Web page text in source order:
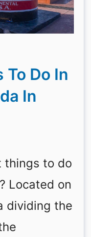
Do In
In
things to do
Located on
dividing the